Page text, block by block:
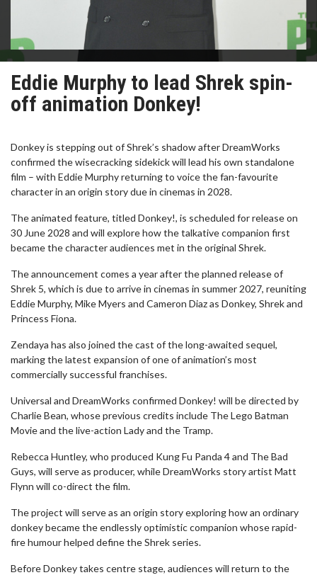
Eddie Murphy to lead Shrek spin-
off animation Donkey!
Donkey is stepping out of Shrek’s shadow after DreamWorks
confirmed the wisecracking sidekick will lead his own standalone
film – with Eddie Murphy returning to voice the fan-favourite
character in an origin story due in cinemas in 2028.
The animated feature, titled Donkey!, is scheduled for release on
30 June 2028 and will explore how the talkative companion first
became the character audiences met in the original Shrek.
The announcement comes a year after the planned release of
Shrek 5, which is due to arrive in cinemas in summer 2027, reuniting
Eddie Murphy, Mike Myers and Cameron Diaz as Donkey, Shrek and
Princess Fiona.
Zendaya has also joined the cast of the long-awaited sequel,
marking the latest expansion of one of animation’s most
commercially successful franchises.
Universal and DreamWorks confirmed Donkey! will be directed by
Charlie Bean, whose previous credits include The Lego Batman
Movie and the live-action Lady and the Tramp.
Rebecca Huntley, who produced Kung Fu Panda 4 and The Bad
Guys, will serve as producer, while DreamWorks story artist Matt
Flynn will co-direct the film.
The project will serve as an origin story exploring how an ordinary
donkey became the endlessly optimistic companion whose rapid-
fire humour helped define the Shrek series.
Before Donkey takes centre stage, audiences will return to the